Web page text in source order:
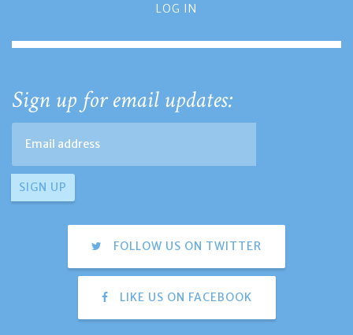
LOG IN
Sign up for email updates:
FOLLOW US ON TWITTER
LIKE US ON FACEBOOK